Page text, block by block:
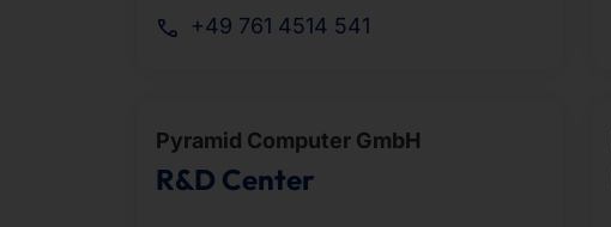
+49 761 4514 541
Pyramid Computer GmbH
R&D Center